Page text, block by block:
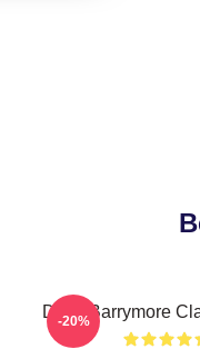
Drew Barrymore
-20%